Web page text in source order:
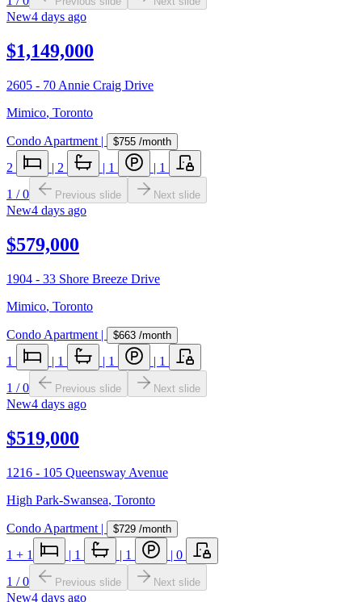
New4 days ago
$1,149,000
2605 - 70 Annie Craig Drive
Mimico, Toronto
Condo Apartment | $755 /month
2 | 2 | 1 | 1
1 /0 Previous slide Next slide
New4 days ago
$579,000
1904 - 33 Shore Breeze Drive
Mimico, Toronto
Condo Apartment | $663 /month
1 | 1 | 1 | 1
1 /0 Previous slide Next slide
New4 days ago
$519,000
1216 - 105 Queensway Avenue
High Park-Swansea, Toronto
Condo Apartment | $729 /month
1 + 1 | 1 | 1 | 0
1 /0 Previous slide Next slide
New4 days ago